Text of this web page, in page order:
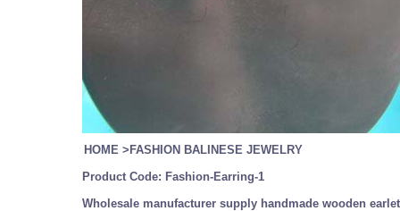
HOME > FASHION BALINESE JEWELRY
Product Code: Fashion-Earring-1
Wholesale manufacturer supply handmade wooden